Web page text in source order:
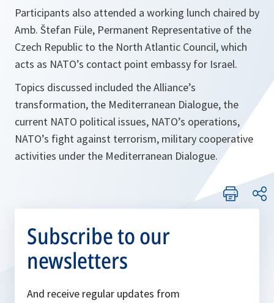
Participants also attended a working lunch chaired by
Amb. Štefan Füle, Permanent Representative of the
Czech Republic to the North Atlantic Council, which
acts as NATO’s contact point embassy for Israel.
Topics discussed included the Alliance’s
transformation, the Mediterranean Dialogue, the
current NATO political issues, NATO’s operations,
NATO’s fight against terrorism, military cooperative
activities under the Mediterranean Dialogue.
Subscribe to our
newsletters
And receive regular updates from